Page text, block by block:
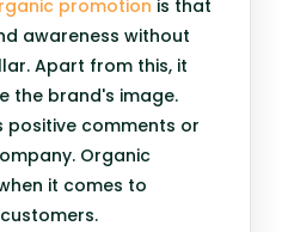
promotion is that
awareness without
Apart from this, it
the brand's image.
positive comments or
Organic
it comes to